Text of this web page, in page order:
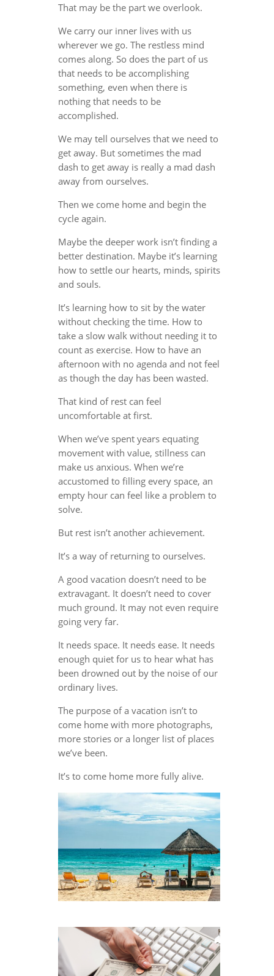
That may be the part we overlook.
We carry our inner lives with us
wherever we go. The restless mind
comes along. So does the part of us
that needs to be accomplishing
something, even when there is
nothing that needs to be
accomplished.
We may tell ourselves that we need to
get away. But sometimes the mad
dash to get away is really a mad dash
away from ourselves.
Then we come home and begin the
cycle again.
Maybe the deeper work isn’t finding a
better destination. Maybe it’s learning
how to settle our hearts, minds, spirits
and souls.
It’s learning how to sit by the water
without checking the time. How to
take a slow walk without needing it to
count as exercise. How to have an
afternoon with no agenda and not feel
as though the day has been wasted.
That kind of rest can feel
uncomfortable at first.
When we’ve spent years equating
movement with value, stillness can
make us anxious. When we’re
accustomed to filling every space, an
empty hour can feel like a problem to
solve.
But rest isn’t another achievement.
It’s a way of returning to ourselves.
A good vacation doesn’t need to be
extravagant. It doesn’t need to cover
much ground. It may not even require
going very far.
It needs space. It needs ease. It needs
enough quiet for us to hear what has
been drowned out by the noise of our
ordinary lives.
The purpose of a vacation isn’t to
come home with more photographs,
more stories or a longer list of places
we’ve been.
It’s to come home more fully alive.